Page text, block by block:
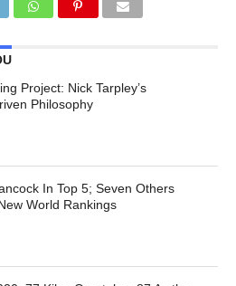
Project: Nick Tarpley’s
Philosophy
In Top 5; Seven Others
World Rankings